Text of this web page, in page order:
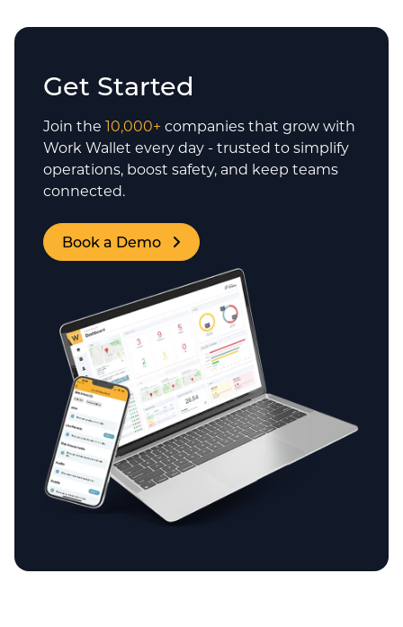
Get Started
Join the 10,000+ companies that grow with
Work Wallet every day - trusted to simplify
operations, boost safety, and keep teams
connected.
Book a Demo